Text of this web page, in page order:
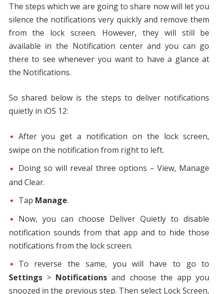
The steps which we are going to share now will let you
silence the notifications very quickly and remove them
from the lock screen. However, they will still be
available in the Notification center and you can go
there to see whenever you want to have a glance at
the Notifications.
So shared below is the steps to deliver notifications
quietly in iOS 12:
After you get a notification on the lock screen,
swipe on the notification from right to left.
Doing so will reveal three options – View, Manage
and Clear.
Tap Manage.
Now, you can choose Deliver Quietly to disable
notification sounds from that app and to hide those
notifications from the lock screen.
To reverse the same, you will have to go to
Settings> Notifications and choose the app you
snoozed in the previous step. Then select Lock Screen,